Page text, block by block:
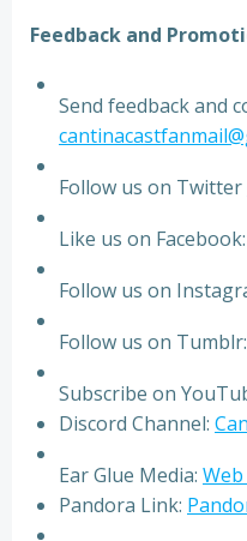
Feedback and
Send feedback and
Follow us on Twitter
Like us on Facebook:
Follow us on
Follow us on Tumblr:
Subscribe on
Discord Channel:
Ear Glue Media:
Pandora Link: